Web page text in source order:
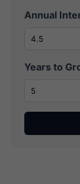
Annual
Years to